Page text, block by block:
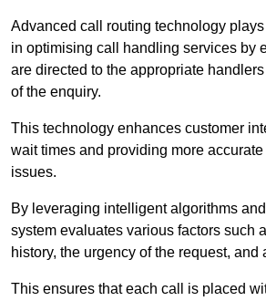
Advanced call routing technology
in optimising call handling services by
are directed to the appropriate
of the enquiry.
This technology enhances customer
wait times and providing more
issues.
By leveraging intelligent algorithms
system evaluates various factors such
history, the urgency of the request, and
This ensures that each call is placed